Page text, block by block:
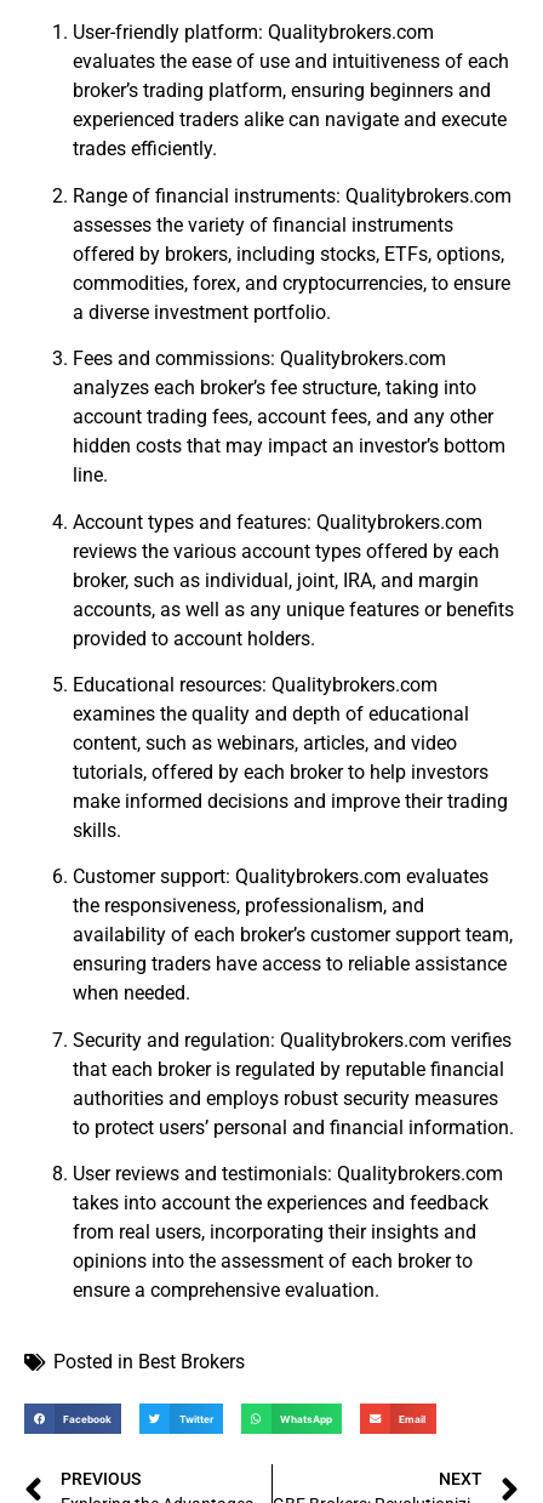
User-friendly platform: Qualitybrokers.com
evaluates the ease of use and intuitiveness of each
broker’s trading platform, ensuring beginners and
experienced traders alike can navigate and execute
trades efficiently.
Range of financial instruments: Qualitybrokers.com
assesses the variety of financial instruments
offered by brokers, including stocks, ETFs, options,
commodities, forex, and cryptocurrencies, to ensure
a diverse investment portfolio.
Fees and commissions: Qualitybrokers.com
analyzes each broker’s fee structure, taking into
account trading fees, account fees, and any other
hidden costs that may impact an investor’s bottom
line.
Account types and features: Qualitybrokers.com
reviews the various account types offered by each
broker, such as individual, joint, IRA, and margin
accounts, as well as any unique features or benefits
provided to account holders.
Educational resources: Qualitybrokers.com
examines the quality and depth of educational
content, such as webinars, articles, and video
tutorials, offered by each broker to help investors
make informed decisions and improve their trading
skills.
Customer support: Qualitybrokers.com evaluates
the responsiveness, professionalism, and
availability of each broker’s customer support team,
ensuring traders have access to reliable assistance
when needed.
Security and regulation: Qualitybrokers.com verifies
that each broker is regulated by reputable financial
authorities and employs robust security measures
to protect users’ personal and financial information.
User reviews and testimonials: Qualitybrokers.com
takes into account the experiences and feedback
from real users, incorporating their insights and
opinions into the assessment of each broker to
ensure a comprehensive evaluation.
Posted in Best Brokers
Facebook Twitter WhatsApp Email
PREVIOUS
NEXT